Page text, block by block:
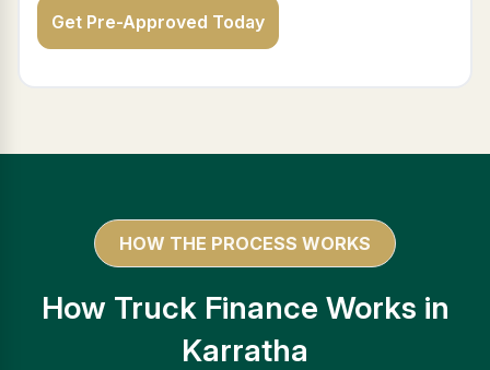
Get Pre-Approved Today
HOW THE PROCESS WORKS
How Truck Finance Works in
Karratha